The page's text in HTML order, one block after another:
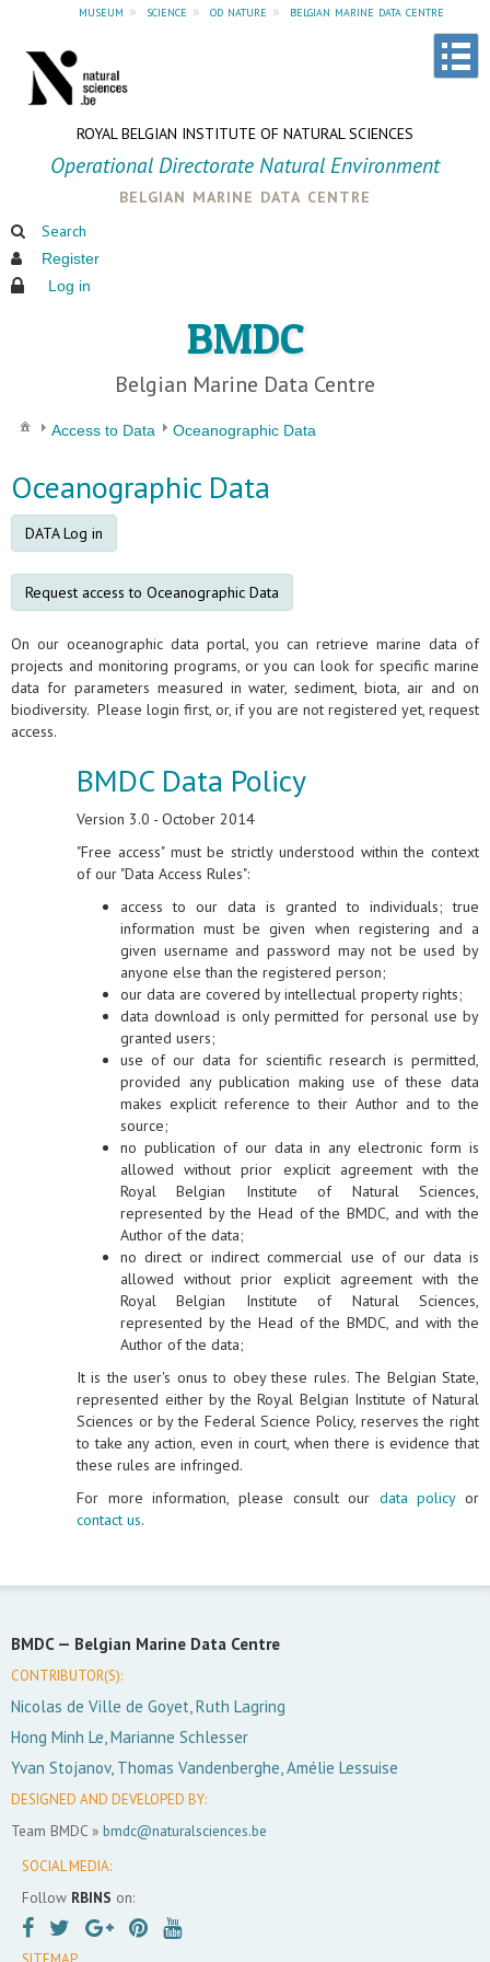
museum » science » od nature » belgian marine data centre
ROYAL BELGIAN INSTITUTE OF NATURAL SCIENCES
Operational Directorate Natural Environment
belgian marine data centre
Search
Register
Log in
BMDC
Belgian Marine Data Centre
Access to Data Oceanographic Data
Oceanographic Data
DATA Log in
Request access to Oceanographic Data
On our oceanographic data portal, you can retrieve marine data of
projects and monitoring programs, or you can look for specific marine
data for parameters measured in water, sediment, biota, air and on
biodiversity. Please login first, or, if you are not registered yet, request
access.
BMDC Data Policy
Version 3.0 - October 2014
"Free access" must be strictly understood within the context
of our "Data Access Rules":
access to our data is granted to individuals; true
information must be given when registering and a
given username and password may not be used by
anyone else than the registered person;
our data are covered by intellectual property rights;
data download is only permitted for personal use by
granted users;
use of our data for scientific research is permitted,
provided any publication making use of these data
makes explicit reference to their Author and to the
source;
no publication of our data in any electronic form is
allowed without prior explicit agreement with the
Royal Belgian Institute of Natural Sciences,
represented by the Head of the BMDC, and with the
Author of the data;
no direct or indirect commercial use of our data is
allowed without prior explicit agreement with the
Royal Belgian Institute of Natural Sciences,
represented by the Head of the BMDC, and with the
Author of the data;
It is the user's onus to obey these rules. The Belgian State,
represented either by the Royal Belgian Institute of Natural
Sciences or by the Federal Science Policy, reserves the right
to take any action, even in court, when there is evidence that
these rules are infringed.
For more information, please consult our data policyor
contact us.
BMDC — Belgian Marine Data Centre
CONTRIBUTOR(S):
Nicolas de Ville de Goyet, Ruth Lagring
Hong Minh Le, Marianne Schlesser
Yvan Stojanov, Thomas Vandenberghe, Amélie Lessuise
DESIGNED AND DEVELOPED BY:
Team BMDC » bmdc@naturalsciences.be
SOCIAL MEDIA:
Follow RBINS on: